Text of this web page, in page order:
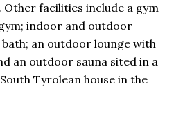
Other facilities include a gym
indoor and outdoor
an outdoor lounge with
an outdoor sauna sited in a
Tyrolean house in the